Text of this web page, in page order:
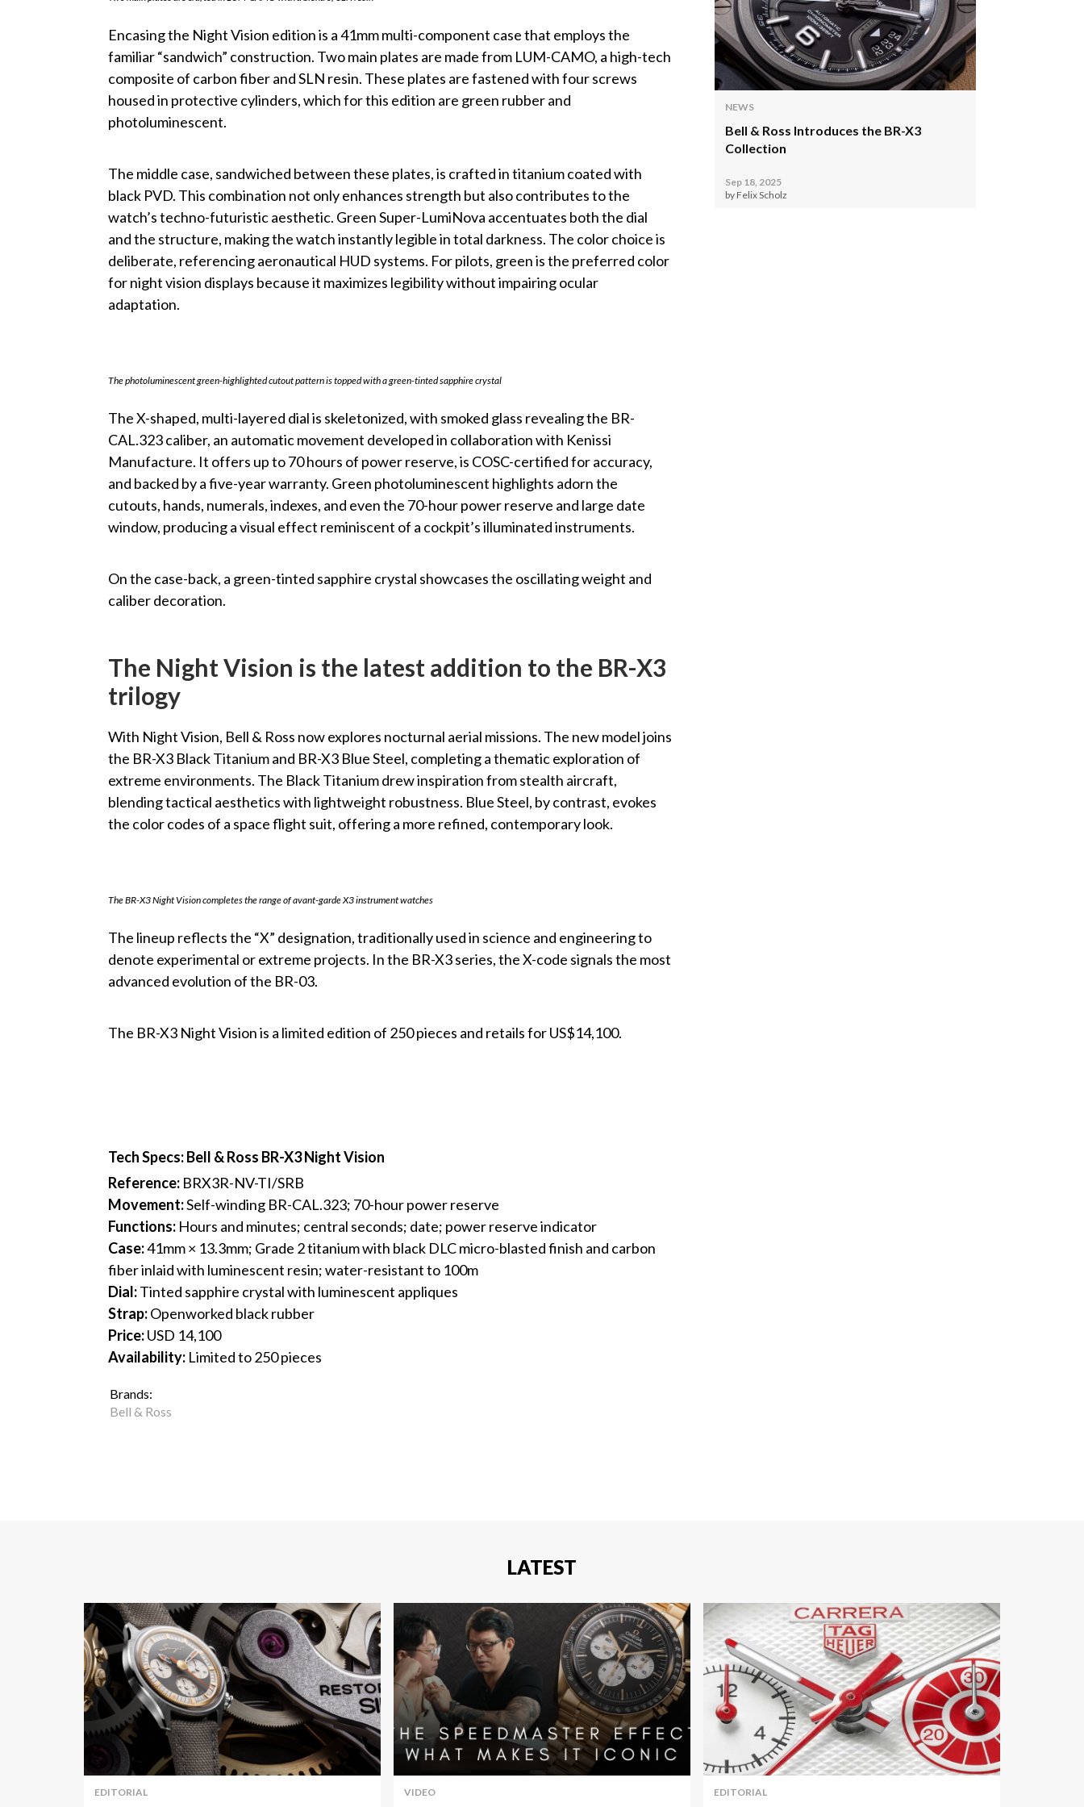
Encasing the Night Vision edition is a 41mm multi-component case that employs the
familiar “sandwich” construction. Two main plates are made from LUM-CAMO, a high-tech
composite of carbon fiber and SLN resin. These plates are fastened with four screws
housed in protective cylinders, which for this edition are green rubber and
photoluminescent.
The middle case, sandwiched between these plates, is crafted in titanium coated with
black PVD. This combination not only enhances strength but also contributes to the
watch’s techno-futuristic aesthetic. Green Super-LumiNova accentuates both the dial
and the structure, making the watch instantly legible in total darkness. The color choice is
deliberate, referencing aeronautical HUD systems. For pilots, green is the preferred color
for night vision displays because it maximizes legibility without impairing ocular
adaptation.
The photoluminescent green-highlighted cutout pattern is topped with a green-tinted sapphire crystal
The X-shaped, multi-layered dial is skeletonized, with smoked glass revealing the BR-
CAL.323 caliber, an automatic movement developed in collaboration with Kenissi
Manufacture. It offers up to 70 hours of power reserve, is COSC-certified for accuracy,
and backed by a five-year warranty. Green photoluminescent highlights adorn the
cutouts, hands, numerals, indexes, and even the 70-hour power reserve and large date
window, producing a visual effect reminiscent of a cockpit’s illuminated instruments.
On the case-back, a green-tinted sapphire crystal showcases the oscillating weight and
caliber decoration.
The Night Vision is the latest addition to the BR-X3
trilogy
With Night Vision, Bell & Ross now explores nocturnal aerial missions. The new model joins
the BR-X3 Black Titanium and BR-X3 Blue Steel, completing a thematic exploration of
extreme environments. The Black Titanium drew inspiration from stealth aircraft,
blending tactical aesthetics with lightweight robustness. Blue Steel, by contrast, evokes
the color codes of a space flight suit, offering a more refined, contemporary look.
The BR-X3 Night Vision completes the range of avant-garde X3 instrument watches
The lineup reflects the “X” designation, traditionally used in science and engineering to
denote experimental or extreme projects. In the BR-X3 series, the X-code signals the most
advanced evolution of the BR-03.
The BR-X3 Night Vision is a limited edition of 250 pieces and retails for US$14,100.
Tech Specs: Bell & Ross BR-X3 Night Vision
Reference: BRX3R-NV-TI/SRB
Movement:Self-winding BR-CAL.323; 70-hour power reserve
Functions: Hours and minutes; central seconds; date; power reserve indicator
Case:41mm × 13.3mm; Grade 2 titanium with black DLC micro-blasted finish and carbon
fiber inlaid with luminescent resin; water-resistant to 100m
Dial:Tinted sapphire crystal with luminescent appliques
Strap:Openworked black rubber
Price:USD 14,100
Availability: Limited to 250 pieces
Brands:
Bell & Ross
NEWS
Bell & Ross Introduces the BR-X3
Collection
Sep 18, 2025
by Felix Scholz
LATEST
EDITORIAL VIDEO EDITORIAL